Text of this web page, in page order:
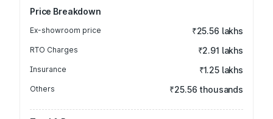
Price Breakdown
Ex-showroom price ₹25.56 lakhs
RTO Charges ₹2.91 lakhs
Insurance ₹1.25 lakhs
Others ₹25.56 thousands